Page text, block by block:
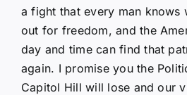
a fight that every man knows
out for freedom, and the
day and time can find that
again. I promise you the
Capitol Hill will lose and our